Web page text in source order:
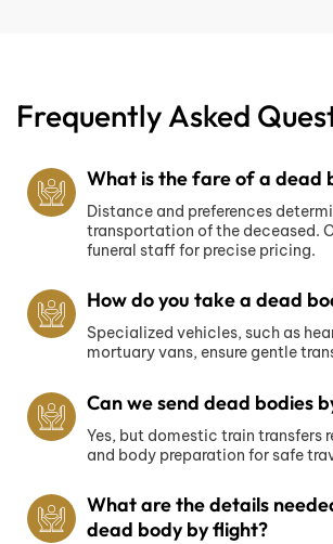
Frequently Asked
What is the fare of a dead
Distance and preferences
transportation of the deceased.
funeral staff for precise pricing.
How do you take a dead
Specialized vehicles, such as
mortuary vans, ensure gentle
Can we send dead bodies
Yes, but domestic train transfers
and body preparation for safe
What are the details
dead body by flight?